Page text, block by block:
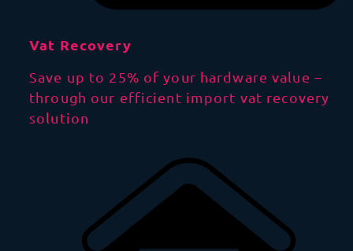
Vat Recovery
Save up to 25% of your hardware value –
through our efficient import vat recovery
solution